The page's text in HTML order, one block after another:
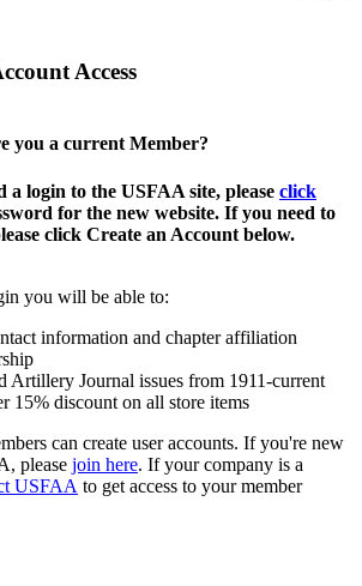
Access
you a current Member?
login to the USFAA site, please click
for the new website. If you need to
click Create an Account below.
you will be able to:
information and chapter affiliation
Artillery Journal issues from 1911-current
15% discount on all store items
can create user accounts. If you're new
please join here. If your company is a
USFAA to get access to your member